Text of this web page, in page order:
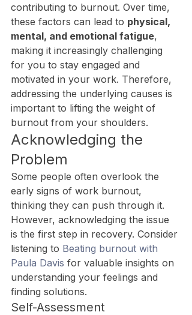
contributing to burnout. Over time,
these factors can lead to physical,
mental, and emotional fatigue,
making it increasingly challenging
for you to stay engaged and
motivated in your work. Therefore,
addressing the underlying causes is
important to lifting the weight of
burnout from your shoulders.
Acknowledging the
Problem
Some people often overlook the
early signs of work burnout,
thinking they can push through it.
However, acknowledging the issue
is the first step in recovery. Consider
listening to Beating burnout with
Paula Davis for valuable insights on
understanding your feelings and
finding solutions.
Self-Assessment